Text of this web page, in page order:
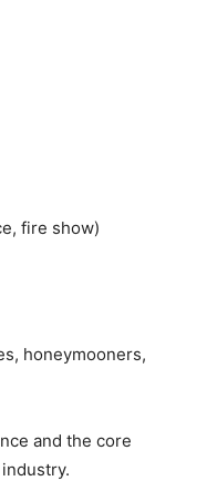
fire show)
honeymooners,
and the core